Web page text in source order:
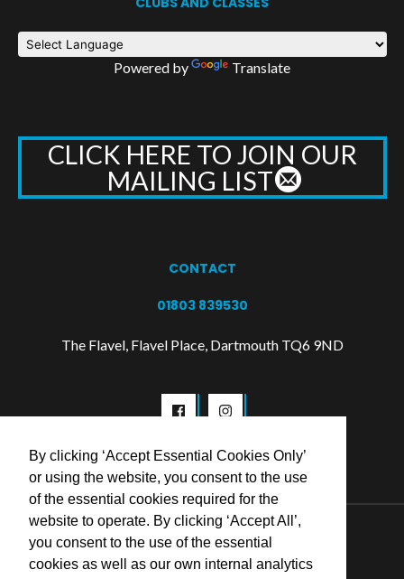
By clicking ‘Accept Essential Cookies Only’
or using the website, you consent to the use
of the essential cookies required for the
website to operate. By clicking ‘Accept All’,
you consent to the use of the essential
cookies as well as our own internal analytics
Powered by Translate
CLICK HERE TO JOIN OUR
MAILING LIST
CONTACT
01803 839530
The Flavel, Flavel Place, Dartmouth TQ6 9ND
© 2026 Flavel Centre Trust